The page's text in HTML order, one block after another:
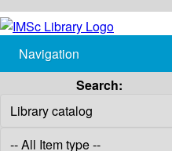
Navigation
Search: